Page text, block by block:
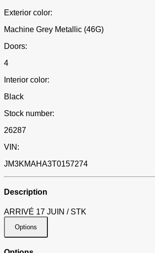
Exterior color:
Machine Grey Metallic (46G)
Doors:
4
Interior color:
Black
Stock number:
26287
VIN:
JM3KMAHA3T0157274
Description
ARRIVÉ 17 JUIN / STK
Options